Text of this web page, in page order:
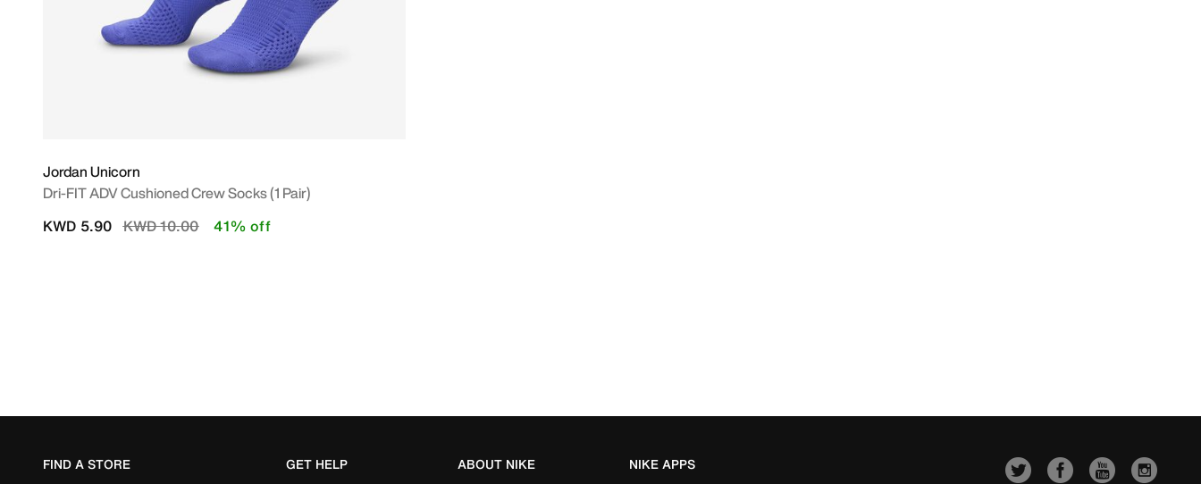
Jordan Unicorn
Dri-FIT ADV Cushioned Crew Socks (1 Pair)
Price reduced from
KWD 10.00to
KWD 5.90 41% off
FIND A STORE GET HELP ABOUT NIKE NIKE APPS